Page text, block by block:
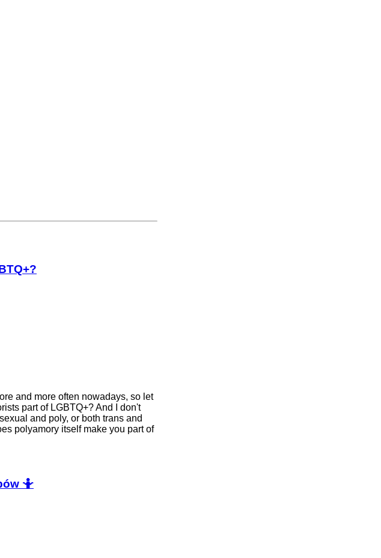
and more often nowadays, so let
part of LGBTQ+? And I don't
and poly, or both trans and
polyamory itself make you part of
🤷